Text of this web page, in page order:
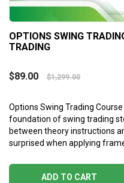
OPTIONS SWING
TRADING
$89.00 $1,299.00
Options Swing Trading
foundation of swing trading
between theory instructions
surprised when applying
ADD TO CART